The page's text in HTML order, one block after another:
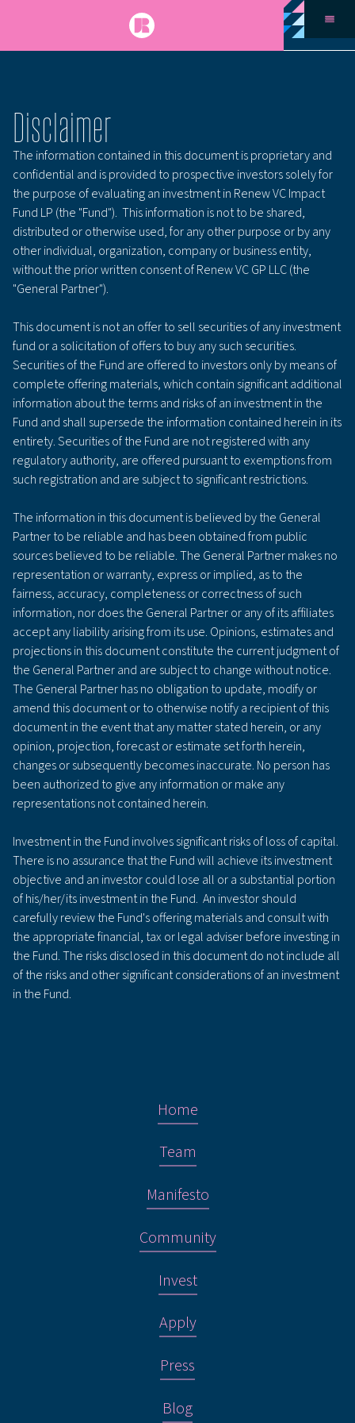
Disclaimer
The information contained in this document is proprietary and
confidential and is provided to prospective investors solely for
the purpose of evaluating an investment in Renew VC Impact
Fund LP (the "Fund"). This information is not to be shared,
distributed or otherwise used, for any other purpose or by any
other individual, organization, company or business entity,
without the prior written consent of Renew VC GP LLC (the
"General Partner").
This document is not an offer to sell securities of any investment
fund or a solicitation of offers to buy any such securities.
Securities of the Fund are offered to investors only by means of
complete offering materials, which contain significant additional
information about the terms and risks of an investment in the
Fund and shall supersede the information contained herein in its
entirety. Securities of the Fund are not registered with any
regulatory authority, are offered pursuant to exemptions from
such registration and are subject to significant restrictions.
The information in this document is believed by the General
Partner to be reliable and has been obtained from public
sources believed to be reliable. The General Partner makes no
representation or warranty, express or implied, as to the
fairness, accuracy, completeness or correctness of such
information, nor does the General Partner or any of its affiliates
accept any liability arising from its use. Opinions, estimates and
projections in this document constitute the current judgment of
the General Partner and are subject to change without notice.
The General Partner has no obligation to update, modify or
amend this document or to otherwise notify a recipient of this
document in the event that any matter stated herein, or any
opinion, projection, forecast or estimate set forth herein,
changes or subsequently becomes inaccurate. No person has
been authorized to give any information or make any
representations not contained herein.
Investment in the Fund involves significant risks of loss of capital.
There is no assurance that the Fund will achieve its investment
objective and an investor could lose all or a substantial portion
of his/her/its investment in the Fund. An investor should
carefully review the Fund's offering materials and consult with
the appropriate financial, tax or legal adviser before investing in
the Fund. The risks disclosed in this document do not include all
of the risks and other significant considerations of an investment
in the Fund.
Home
Team
Manifesto
Community
Invest
Apply
Press
Blog